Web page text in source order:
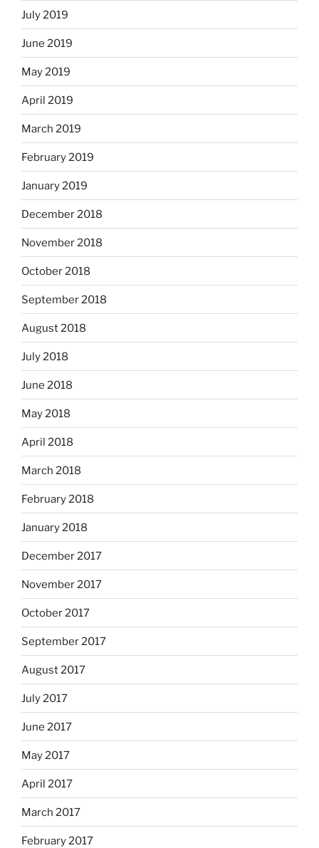
July 2019
June 2019
May 2019
April 2019
March 2019
February 2019
January 2019
December 2018
November 2018
October 2018
September 2018
August 2018
July 2018
June 2018
May 2018
April 2018
March 2018
February 2018
January 2018
December 2017
November 2017
October 2017
September 2017
August 2017
July 2017
June 2017
May 2017
April 2017
March 2017
February 2017